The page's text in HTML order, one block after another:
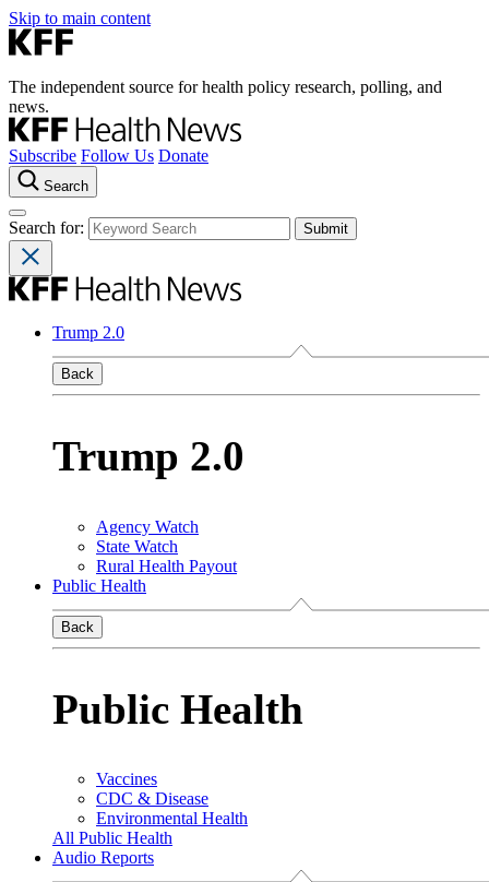
Skip to main content
The independent source for health policy research, polling, and
news.
Subscribe Follow Us Donate
Search
Search for:
Trump 2.0
Back
Trump 2.0
Agency Watch
State Watch
Rural Health Payout
Public Health
Back
Public Health
Vaccines
CDC & Disease
Environmental Health
All Public Health
Audio Reports